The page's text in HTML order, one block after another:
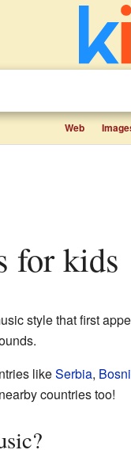
Web
for kids
style that first
likeSerbia,
countries too!